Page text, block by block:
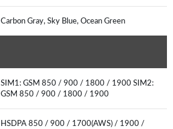
Carbon Gray, Sky Blue, Ocean Green
SIM1: GSM 850 / 900 / 1800 / 1900 SIM2:
GSM 850 / 900 / 1800 / 1900
HSDPA 850 / 900 / 1700(AWS) / 1900 /